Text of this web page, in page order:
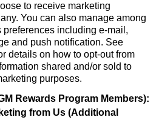
to receive marketing
You can also manage among
including e-mail,
and push notification. See
details on how to opt-out from
shared and/or sold to
purposes.
Rewards Program Members):
from Us (Additional